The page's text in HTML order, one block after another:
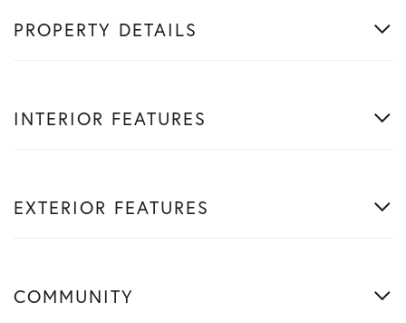
PROPERTY DETAILS
INTERIOR FEATURES
EXTERIOR FEATURES
COMMUNITY